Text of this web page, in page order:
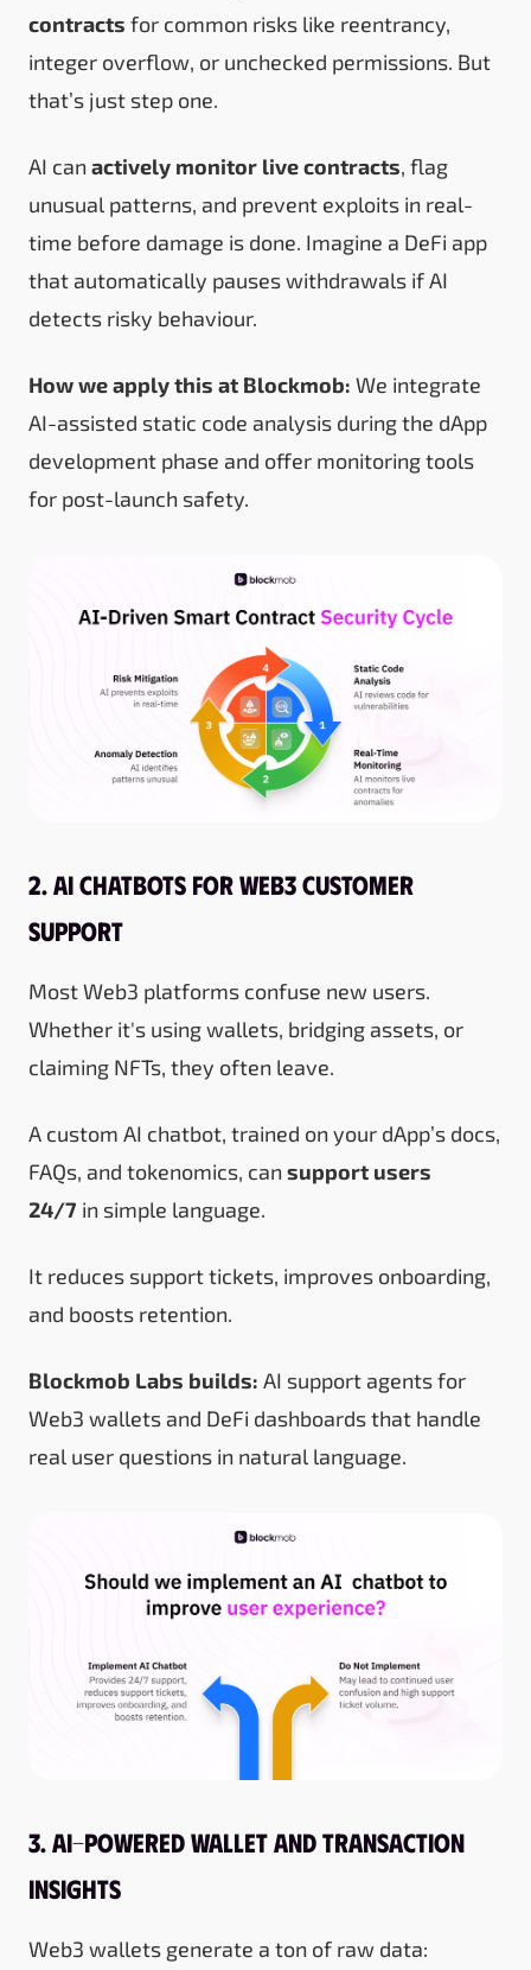
contracts for common risks like reentrancy,
integer overflow, or unchecked permissions. But
that’s just step one.
AI can actively monitor live contracts, flag
unusual patterns, and prevent exploits in real-
time before damage is done. Imagine a DeFi app
that automatically pauses withdrawals if AI
detects risky behaviour.
How we apply this at Blockmob: We integrate
AI-assisted static code analysis during the dApp
development phase and offer monitoring tools
for post-launch safety.
2. AI Chatbots for Web3 Customer
Support
Most Web3 platforms confuse new users.
Whether it's using wallets, bridging assets, or
claiming NFTs, they often leave.
A custom AI chatbot, trained on your dApp’s docs,
FAQs, and tokenomics, can support users
24/7 in simple language.
It reduces support tickets, improves onboarding,
and boosts retention.
Blockmob Labs builds: AI support agents for
Web3 wallets and DeFi dashboards that handle
real user questions in natural language.
3. AI-Powered Wallet and Transaction
Insights
Web3 wallets generate a ton of raw data: